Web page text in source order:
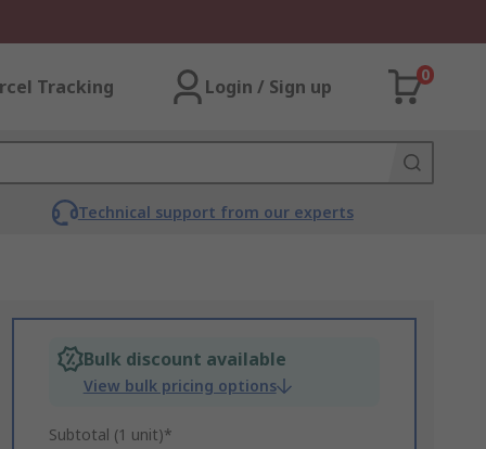
Tracking Login / Sign up
0
Technical support from our experts
Bulk discount available
View bulk pricing options
Subtotal (1 unit)*